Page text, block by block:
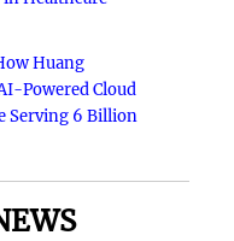
Huang
Powered Cloud
Serving 6 Billion